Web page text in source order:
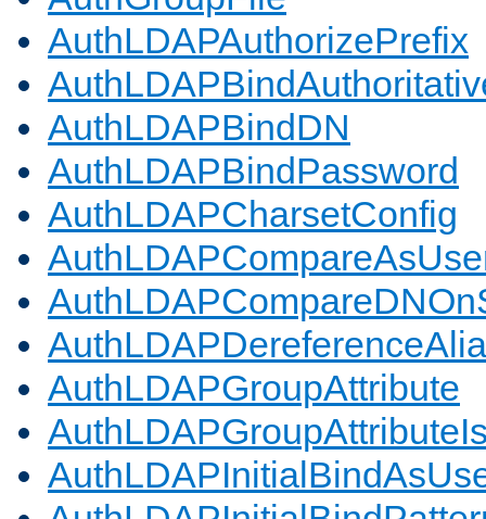
AuthLDAPAuthorizePrefix
AuthLDAPBindDN
AuthLDAPBindPassword
AuthLDAPCharsetConfig
AuthLDAPGroupAttribute